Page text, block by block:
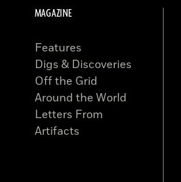
MAGAZINE
Features
Digs & Discoveries
Off the Grid
Around the World
Letters From
Artifacts